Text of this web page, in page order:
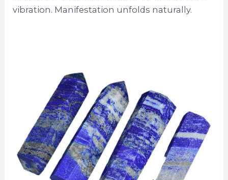
vibration. Manifestation unfolds naturally.